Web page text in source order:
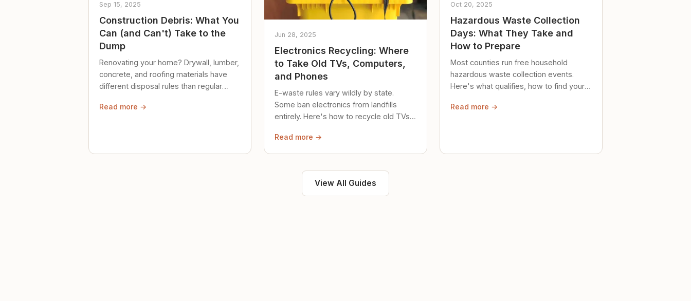
Sep 15, 2025
Construction Debris: What You
Can (and Can't) Take to the
Dump
Renovating your home? Drywall, lumber,
concrete, and roofing materials have
different disposal rules than regular
Read more →
Jun 28, 2025
Electronics Recycling: Where
to Take Old TVs, Computers,
and Phones
E-waste rules vary wildly by state.
Some ban electronics from landfills
entirely. Here's how to recycle old TVs,
Read more →
Oct 20, 2025
Hazardous Waste Collection
Days: What They Take and
How to Prepare
Most counties run free household
hazardous waste collection events.
Here's what qualifies, how to find your
safely until then.
Read more →
View All Guides